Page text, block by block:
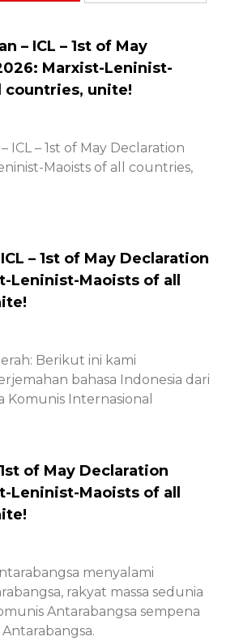
– ICL – 1st of May
Marxist-Leninist-
countries, unite!
ICL – 1st of May Declaration
Maoists of all countries,
– 1st of May Declaration
Leninist-Maoists of all
Berikut ini kami
bahasa Indonesia dari
Komunis Internasional
1st of May Declaration
Leninist-Maoists of all
menyalami
rakyat massa sedunia
Antarabangsa sempena